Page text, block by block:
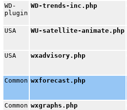
WD-
plugin
WD-trends-inc.php
USA
WU-satellite-animate.php
USA
wxadvisory.php
Common wxforecast.php
Common wxgraphs.php